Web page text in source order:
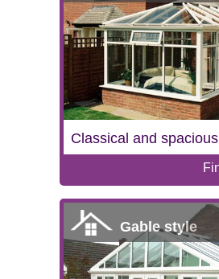
Classical and spacious
Gable style